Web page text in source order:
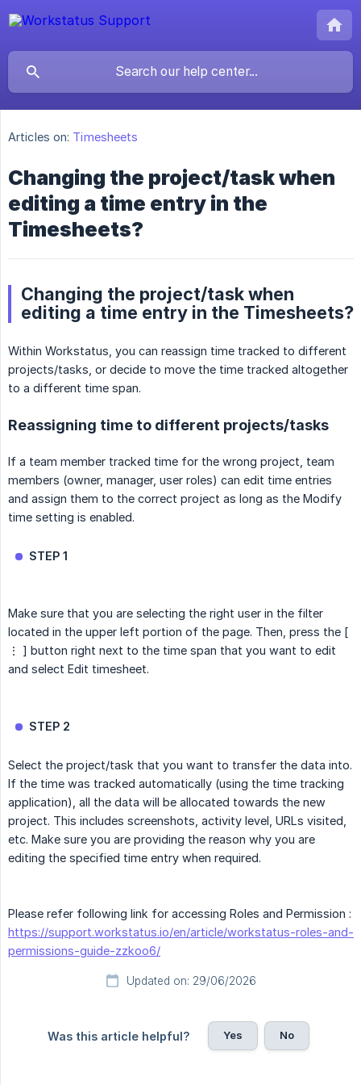
Articles on: Timesheets
Changing the project/task when
editing a time entry in the
Timesheets?
Changing the project/task when
editing a time entry in the Timesheets?
Within Workstatus, you can reassign time tracked to different
projects/tasks, or decide to move the time tracked altogether
to a different time span.
Reassigning time to different projects/tasks
If a team member tracked time for the wrong project, team
members (owner, manager, user roles) can edit time entries
and assign them to the correct project as long as the Modify
time setting is enabled.
STEP 1
Make sure that you are selecting the right user in the filter
located in the upper left portion of the page. Then, press the [
⋮ ] button right next to the time span that you want to edit
and select Edit timesheet.
STEP 2
Select the project/task that you want to transfer the data into.
If the time was tracked automatically (using the time tracking
application), all the data will be allocated towards the new
project. This includes screenshots, activity level, URLs visited,
etc. Make sure you are providing the reason why you are
editing the specified time entry when required.
Please refer following link for accessing Roles and Permission :
https://support.workstatus.io/en/article/workstatus-roles-and-
permissions-guide-zzkoo6/
Updated on: 29/06/2026
Was this article helpful? Yes No